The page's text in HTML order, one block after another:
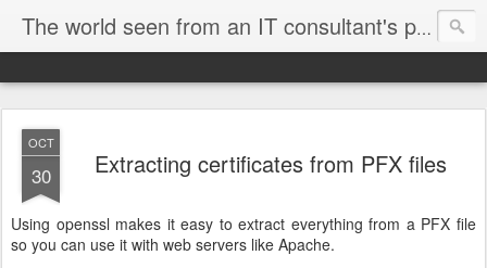
The world seen from an IT consultant's perspective
OCT
30 Extracting certificates from PFX files
Using openssl makes it easy to extract everything from a PFX file
so you can use it with web servers like Apache.